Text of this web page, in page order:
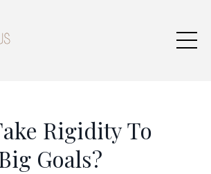
Rigidity To
Goals?